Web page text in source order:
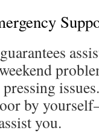
by
you.